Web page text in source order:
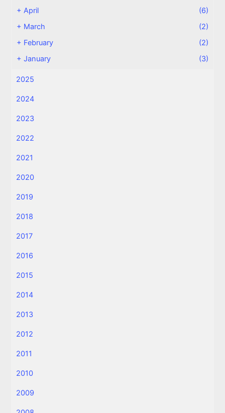
+April
(6)
+ March
(2)
+ February
(2)
+January (3)
2025
2024
2023
2022
2021
2020
2019
2018
2017
2016
2015
2014
2013
2012
2011
2010
2009